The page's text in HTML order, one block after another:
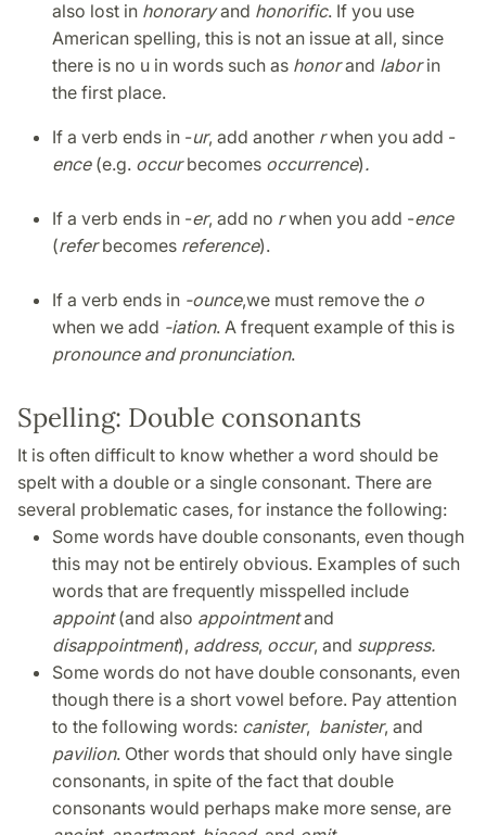
also lost in honoraryand honorific. If you use
American spelling, this is not an issue at all, since
there is no u in words such as honorand laborin
the first place.
If a verb ends in -ur, add another rwhen you add -
ence (e.g. occurbecomes occurrence).
If a verb ends in -er, add no rwhen you add -ence
(referbecomes reference).
If a verb ends in -ounce,we must remove the o
when we add -iation. A frequent example of this is
pronounce and pronunciation.
Spelling: Double consonants
It is often difficult to know whether a word should be
spelt with a double or a single consonant. There are
several problematic cases, for instance the following:
Some words have double consonants, even though
this may not be entirely obvious. Examples of such
words that are frequently misspelled include
appoint(and also appointmentand
disappointment), address, occur, and suppress.
Some words do not have double consonants, even
though there is a short vowel before. Pay attention
to the following words: canister, banister, and
pavilion. Other words that should only have single
consonants, in spite of the fact that double
consonants would perhaps make more sense, are